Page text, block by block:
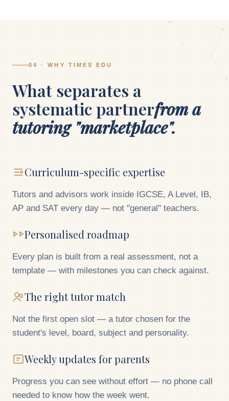
04 · WHY TIMES EDU
What separates a
systematic partnerfrom a
tutoring "marketplace".
Curriculum-specific expertise
Tutors and advisors work inside IGCSE, A Level, IB,
AP and SAT every day — not "general" teachers.
Personalised roadmap
Every plan is built from a real assessment, not a
template — with milestones you can check against.
The right tutor match
Not the first open slot — a tutor chosen for the
student's level, board, subject and personality.
Weekly updates for parents
Progress you can see without effort — no phone call
needed to know how the week went.